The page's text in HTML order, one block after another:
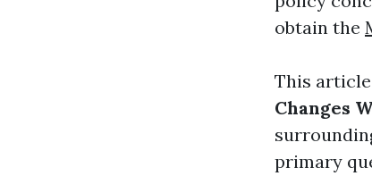
obtain the
This
Changes
primary